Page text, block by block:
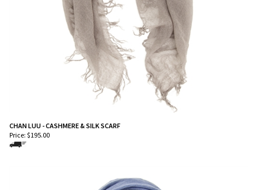
CHAN LUU - CASHMERE & SILK SCARF
Price: $195.00